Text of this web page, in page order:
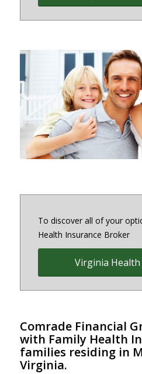
Family
To discover all of your
Health Insurance Broker
Virginia
Comrade Financial
with Family Health
families residing in
Virginia.